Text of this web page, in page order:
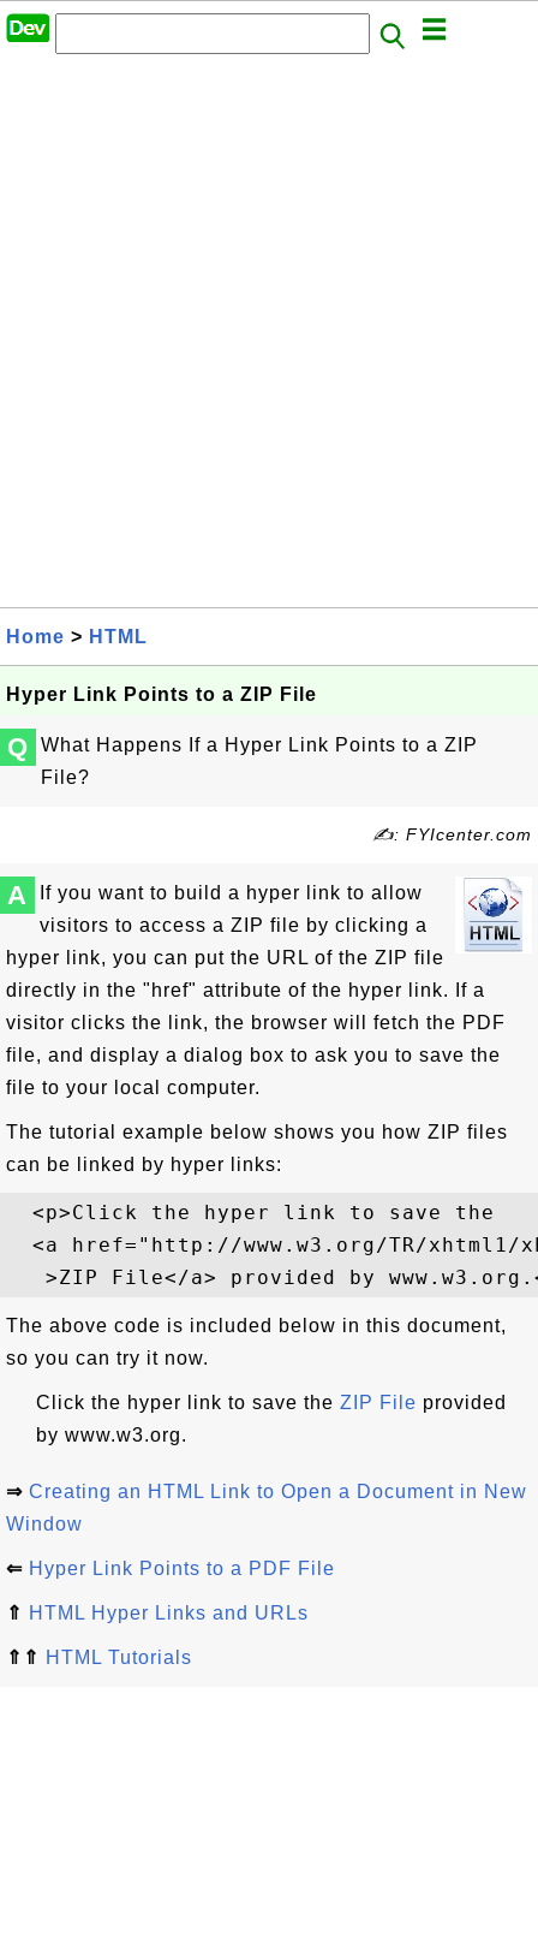
Home > HTML
Hyper Link Points to a ZIP File
Q
What Happens If a Hyper Link Points to a ZIP
File?
✍: FYIcenter.com
A
If you want to build a hyper link to allow
visitors to access a ZIP file by clicking a
hyper link, you can put the URL of the ZIP file
directly in the "href" attribute of the hyper link. If a
visitor clicks the link, the browser will fetch the PDF
file, and display a dialog box to ask you to save the
file to your local computer.
The tutorial example below shows you how ZIP files
can be linked by hyper links:
  <p>Click the hyper link to save the
<a href="http://www.w3.org/TR/xhtml1/
The above code is included below in this document,
so you can try it now.
Click the hyper link to save the ZIP File provided
by www.w3.org.
⇒ Creating an HTML Link to Open a Document in New
Window
⇐ Hyper Link Points to a PDF File
⇑ HTML Hyper Links and URLs
⇑⇑ HTML Tutorials